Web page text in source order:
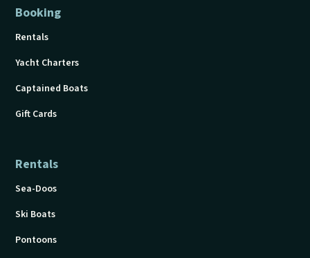
Booking
Rentals
Yacht Charters
Captained Boats
Gift Cards
Rentals
Sea-Doos
Ski Boats
Pontoons